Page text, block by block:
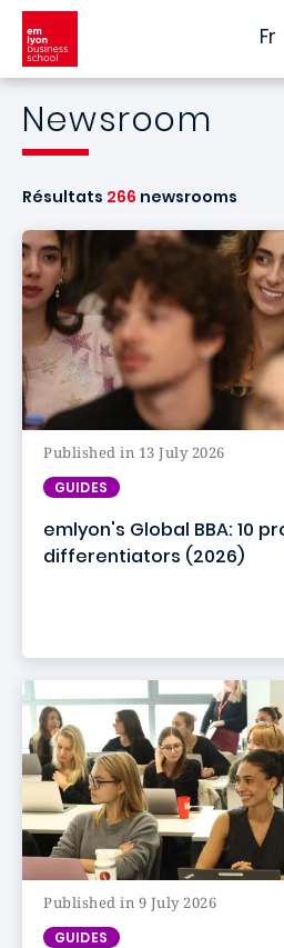
Skip to main content
Fr
Newsroom
Résultats 266 newsrooms
Published in 13 July 2026
GUIDES
emlyon's Global BBA: 10
differentiators (2026)
Published in 9 July 2026
GUIDES